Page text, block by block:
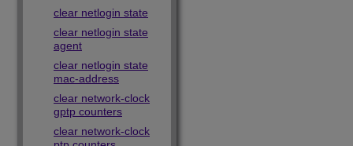
clear netlogin state
clear netlogin state
agent
clear netlogin state
mac-address
clear network-clock
gptp counters
clear network-clock